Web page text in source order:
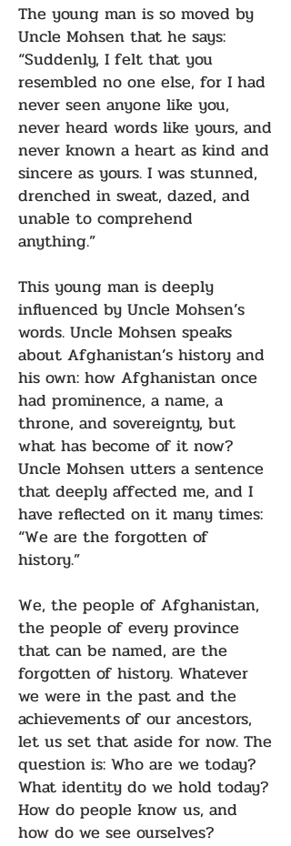
The young man is so moved by
Uncle Mohsen that he says:
“Suddenly, I felt that you
resembled no one else, for I had
never seen anyone like you,
never heard words like yours, and
never known a heart as kind and
sincere as yours. I was stunned,
drenched in sweat, dazed, and
unable to comprehend
anything.”
This young man is deeply
influenced by Uncle Mohsen’s
words. Uncle Mohsen speaks
about Afghanistan’s history and
his own: how Afghanistan once
had prominence, a name, a
throne, and sovereignty, but
what has become of it now?
Uncle Mohsen utters a sentence
that deeply affected me, and I
have reflected on it many times:
“We are the forgotten of
history.”
We, the people of Afghanistan,
the people of every province
that can be named, are the
forgotten of history. Whatever
we were in the past and the
achievements of our ancestors,
let us set that aside for now. The
question is: Who are we today?
What identity do we hold today?
How do people know us, and
how do we see ourselves?